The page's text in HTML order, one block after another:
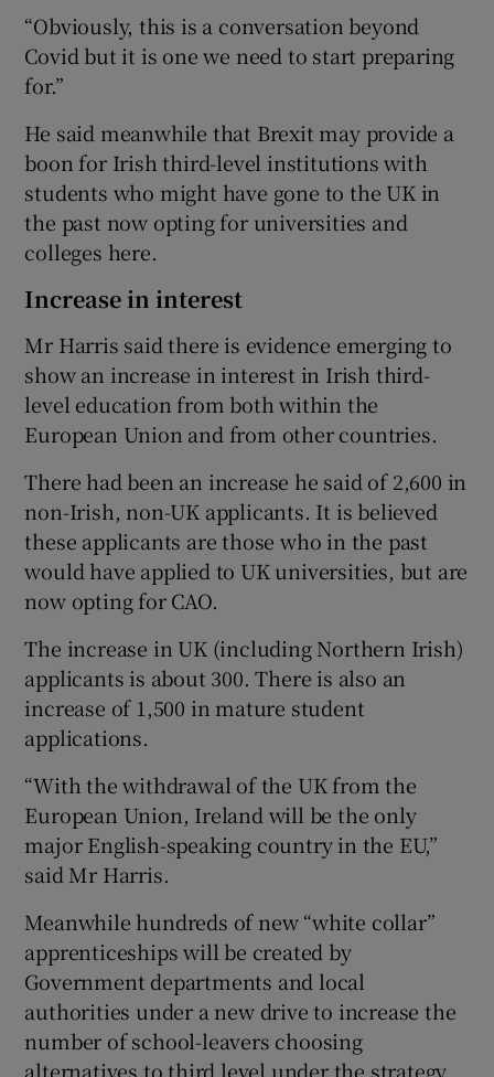
“Obviously, this is a conversation beyond
Covid but it is one we need to start preparing
for.”
He said meanwhile that Brexit may provide a
boon for Irish third-level institutions with
students who might have gone to the UK in
the past now opting for universities and
colleges here.
Increase in interest
Mr Harris said there is evidence emerging to
show an increase in interest in Irish third-
level education from both within the
European Union and from other countries.
There had been an increase he said of 2,600 in
non-Irish, non-UK applicants. It is believed
these applicants are those who in the past
would have applied to UK universities, but are
now opting for CAO.
The increase in UK (including Northern Irish)
applicants is about 300. There is also an
increase of 1,500 in mature student
applications.
“With the withdrawal of the UK from the
European Union, Ireland will be the only
major English-speaking country in the EU,”
said Mr Harris.
Meanwhile hundreds of new “white collar”
apprenticeships will be created by
Government departments and local
authorities under a new drive to increase the
number of school-leavers choosing
alternatives to third level under the strategy.